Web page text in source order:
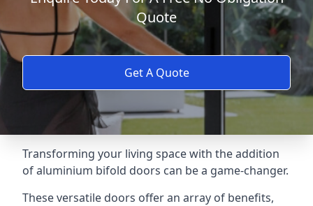
Quote
Get A Quote
Transforming your living space with the addition
of aluminium bifold doors can be a game-changer.
These versatile doors offer an array of benefits,